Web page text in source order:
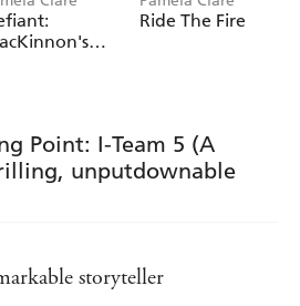
Striking Distance, Seduction
Ride The Fire
Point: I-Team 5 (A
unputdownable
storyteller